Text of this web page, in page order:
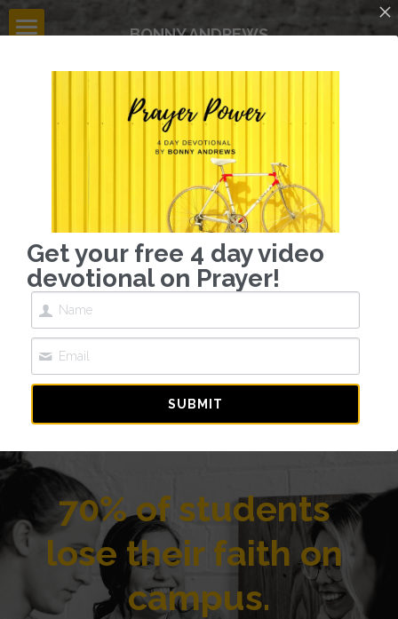
BONNY ANDREWS
GIVE
dreamer  | innovator | mobilizer
influencing
the influencers
INVITE BONNY
70% of students
lose their faith on
campus.
Get your free 4 day video
devotional on Prayer!
SUBMIT